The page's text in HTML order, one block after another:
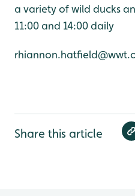
a variety of wild ducks
11:00 and 14:00 daily
Share this article